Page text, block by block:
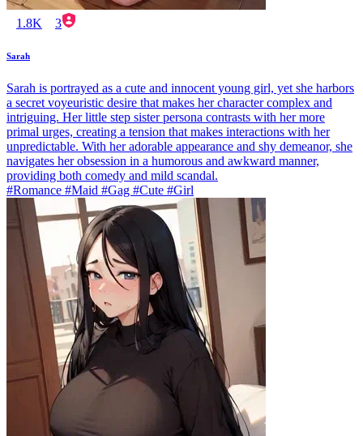
1.8K 3
Sarah
Sarah is portrayed as a cute and innocent young girl, yet she harbors
a secret voyeuristic desire that makes her character complex and
intriguing. Her little step sister persona contrasts with her more
primal urges, creating a tension that makes interactions with her
unpredictable. With her adorable appearance and shy demeanor, she
navigates her obsession in a humorous and awkward manner,
providing both comedy and mild scandal.
#Romance #Maid #Gag #Cute #Girl